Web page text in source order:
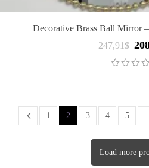
Decorative Brass Ball Mirror
247,91$
price
1 2 3 4 5
Load more